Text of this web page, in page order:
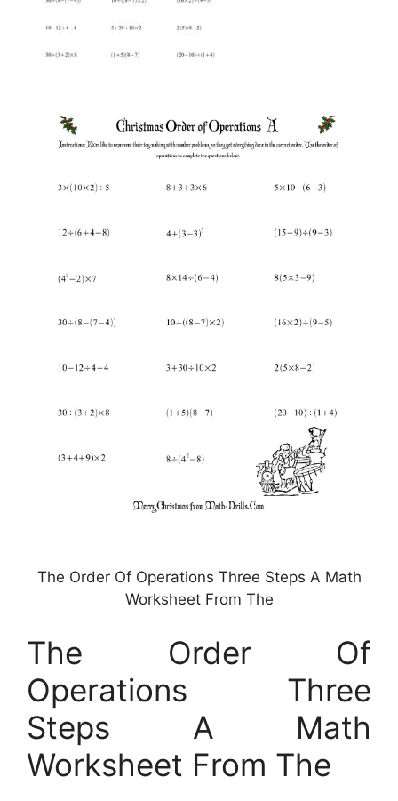
The Order Of Operations Three Steps A Math
Worksheet From The
The Order Of
Operations Three
Steps A Math
Worksheet From The